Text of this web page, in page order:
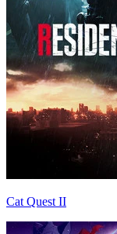
Cat Quest II